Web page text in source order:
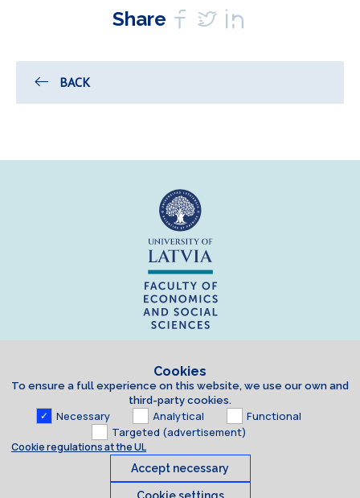
Share
BACK
Cookies
To ensure a full experience on this website, we use our own and
third-party cookies.
Necessary Analytical
Functional
Targeted (advertisement)
Cookie regulations at the UL
Accept necessary